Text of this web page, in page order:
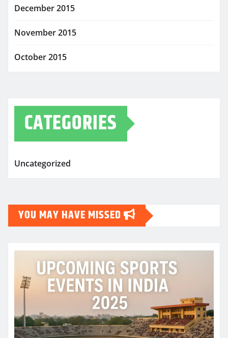
December 2015
November 2015
October 2015
CATEGORIES
Uncategorized
YOU MAY HAVE MISSED